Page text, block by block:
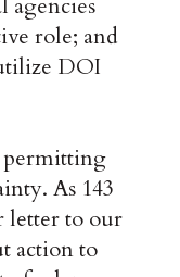
role; and
DOI
permitting
As 143
letter to our
action to